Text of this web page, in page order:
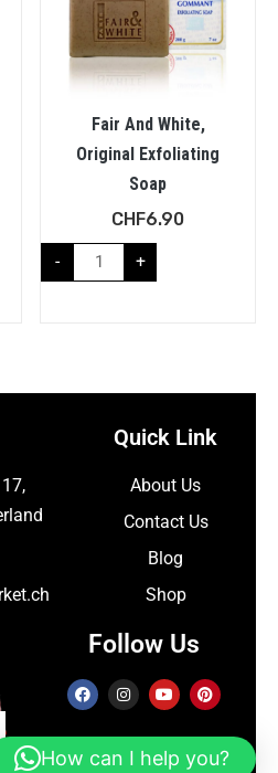
Fair And White,
Original Exfoliating
Soap
CHF6.90
- +
Quick Link
About Us
Contact Us
Blog
Shop
Follow Us
How can I help you?